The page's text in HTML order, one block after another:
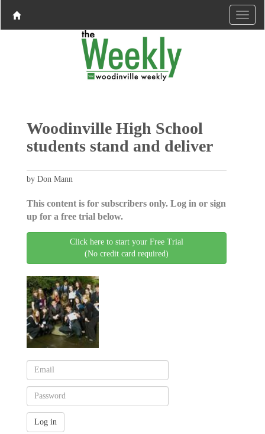
Woodinville High School
students stand and deliver
by Don Mann
This content is for subscribers only. Log in or sign
up for a free trial below.
Click here to start your Free Trial
(No credit card required)